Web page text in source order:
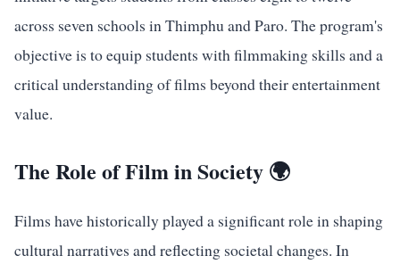
across seven schools in Thimphu and Paro. The program's
objective is to equip students with filmmaking skills and a
critical understanding of films beyond their entertainment
value.
The Role of Film in Society 🌍
Films have historically played a significant role in shaping
cultural narratives and reflecting societal changes. In